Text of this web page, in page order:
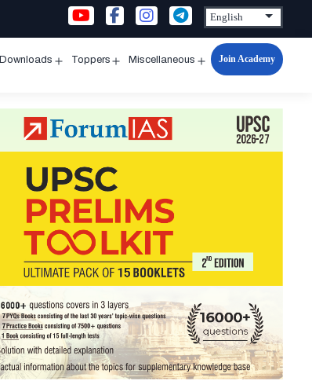
Downloads Toppers Miscellaneous
Open
Join Academy